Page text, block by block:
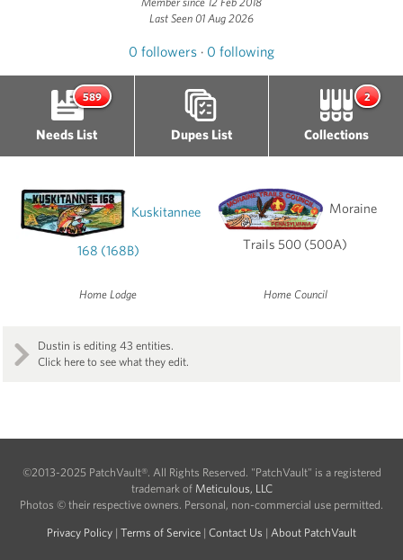
Last Seen 01 Aug 2026
0 followers · 0 following
589
Needs List Dupes List
2
Collections
Kuskitannee
168 (168B)
Home Lodge
Moraine
Trails 500 (500A)
Home Council
Dustin is editing 43 entities.
Click here to see what they edit.
©2013-2025 PatchVault®. All Rights Reserved. "PatchVault" is a registered
trademark of Meticulous, LLC
Photos © their respective owners. Personal, non-commercial use permitted.
Privacy Policy | Terms of Service | Contact Us | About PatchVault